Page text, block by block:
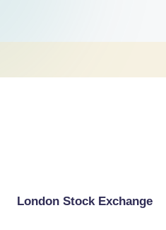
London Stock Exchange